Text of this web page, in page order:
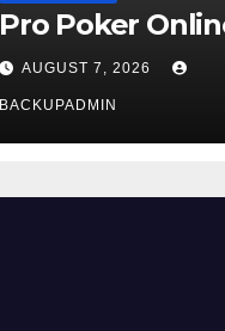
Pro Poker
AUGUST 7, 2026
BACKUPADMIN